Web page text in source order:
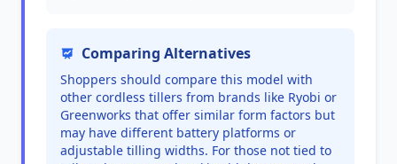
Comparing Alternatives
Shoppers should compare this model with
other cordless tillers from brands like Ryobi or
Greenworks that offer similar form factors but
may have different battery platforms or
adjustable tilling widths. For those not tied to